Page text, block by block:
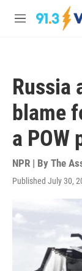
Skip to main
M
Russia
blame
a POW
NPR | By The
Published July 30,